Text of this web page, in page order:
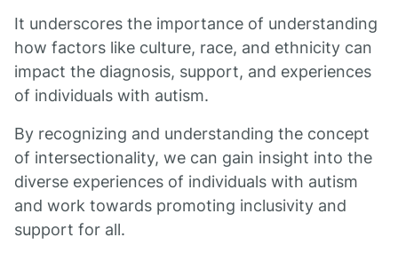
It underscores the importance of understanding
how factors like culture, race, and ethnicity can
impact the diagnosis, support, and experiences
of individuals with autism.
By recognizing and understanding the concept
of intersectionality, we can gain insight into the
diverse experiences of individuals with autism
and work towards promoting inclusivity and
support for all.